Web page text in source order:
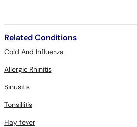
Related Conditions
Cold And Influenza
Allergic Rhinitis
Sinusitis
Tonsillitis
Hay fever